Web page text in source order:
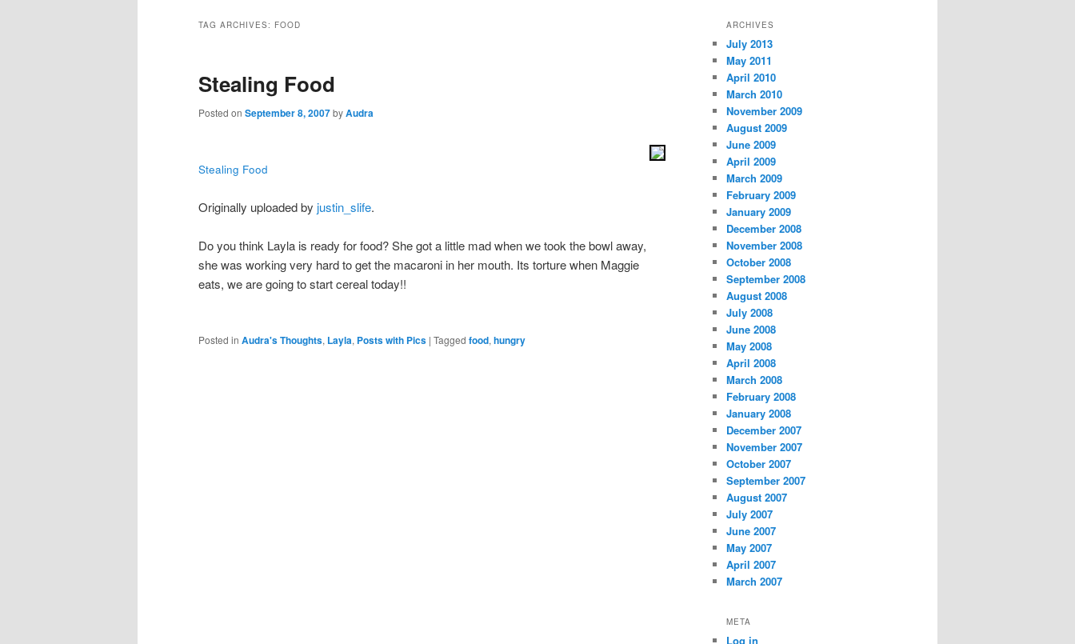
TAG ARCHIVES: FOOD
Stealing Food
Posted on September 8, 2007byAudra
Stealing Food
Originally uploaded by justin_slife.
Do you think Layla is ready for food? She got a little mad when we took the bowl away,
she was working very hard to get the macaroni in her mouth. Its torture when Maggie
eats, we are going to start cereal today!!
Posted in Audra's Thoughts, Layla, Posts with Pics | Tagged food, hungry
ARCHIVES
July 2013
May 2011
April 2010
March 2010
November 2009
August 2009
June 2009
April 2009
March 2009
February 2009
January 2009
December 2008
November 2008
October 2008
September 2008
August 2008
July 2008
June 2008
May 2008
April 2008
March 2008
February 2008
January 2008
December 2007
November 2007
October 2007
September 2007
August 2007
July 2007
June 2007
May 2007
April 2007
March 2007
META
Log in